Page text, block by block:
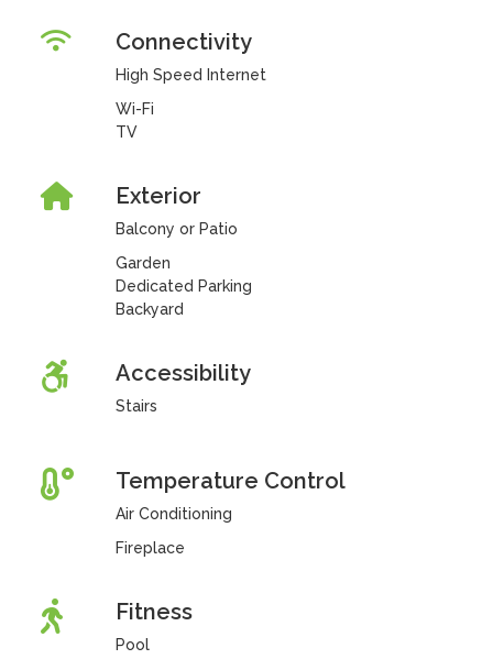
Connectivity
High Speed Internet
Wi-Fi
TV
Exterior
Balcony or Patio
Garden
Dedicated Parking
Backyard
Accessibility
Stairs
Temperature Control
Air Conditioning
Fireplace
Fitness
Pool